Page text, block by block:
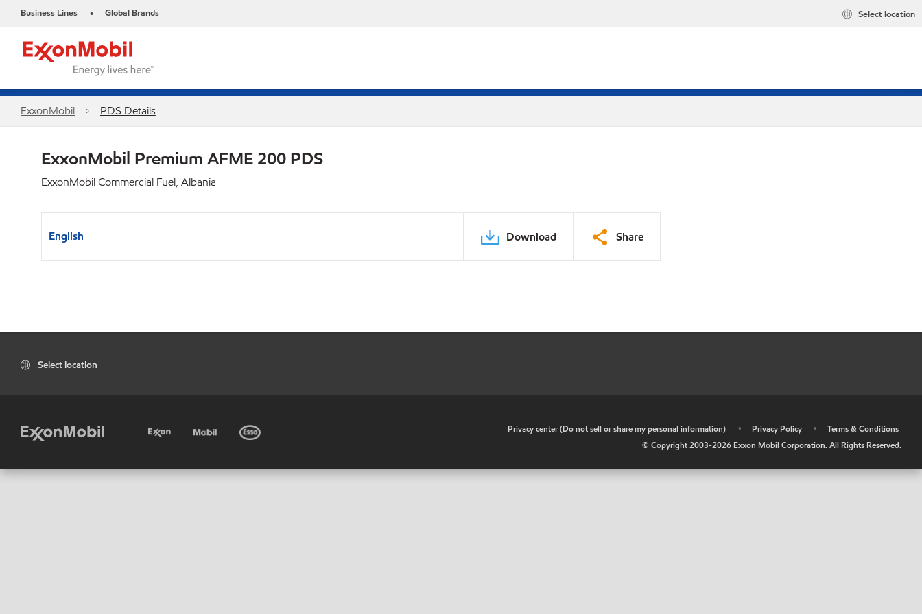
Business Lines • Global Brands Select location
ExxonMobil PDS Details
ExxonMobil Premium AFME 200 PDS
ExxonMobil Commercial Fuel, Albania
English Download Share
Select location
Privacy center (Do not sell or share my personal information) • Privacy Policy •
Terms & Conditions
© Copyright 2003-2026 Exxon Mobil Corporation. All Rights Reserved.